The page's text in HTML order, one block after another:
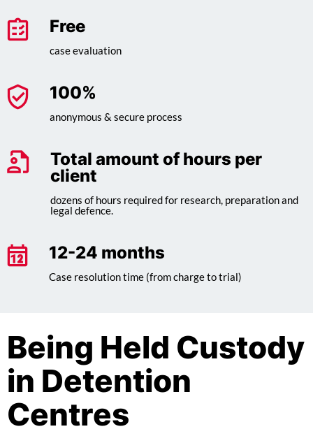
Free
case evaluation
100%
anonymous & secure process
Total amount of hours per
client
dozens of hours required for research, preparation and
legal defence.
12-24 months
Case resolution time (from charge to trial)
Being Held Custody
in Detention
Centres